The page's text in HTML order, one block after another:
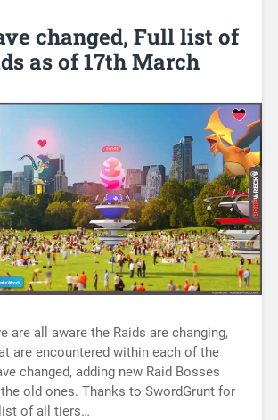
changed, Full list of
as of 17th March
are all aware the Raids are changing,
are encountered within each of the
changed, adding new Raid Bosses
old ones. Thanks to SwordGrunt for
of all tiers…